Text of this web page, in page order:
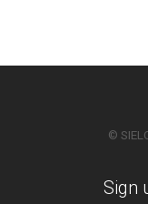
©
Sign